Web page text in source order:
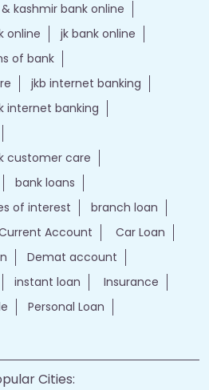
kashmir bank online
online
jk bank online
of bank
jkb internet banking
internet banking
customer care
bank loans
of interest
branch loan
Account
Car Loan
Demat account
instant loan
Insurance
Personal Loan
Cities: